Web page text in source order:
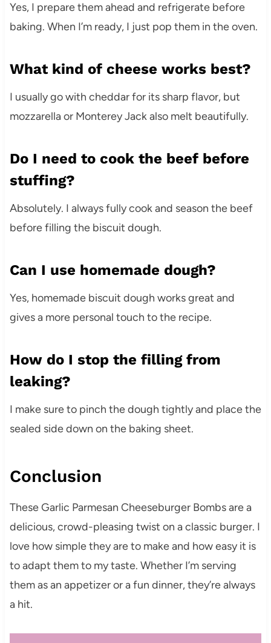
Yes, I prepare them ahead and refrigerate before
baking. When I’m ready, I just pop them in the oven.
What kind of cheese works best?
I usually go with cheddar for its sharp flavor, but
mozzarella or Monterey Jack also melt beautifully.
Do I need to cook the beef before
stuffing?
Absolutely. I always fully cook and season the beef
before filling the biscuit dough.
Can I use homemade dough?
Yes, homemade biscuit dough works great and
gives a more personal touch to the recipe.
How do I stop the filling from
leaking?
I make sure to pinch the dough tightly and place the
sealed side down on the baking sheet.
Conclusion
These Garlic Parmesan Cheeseburger Bombs are a
delicious, crowd-pleasing twist on a classic burger. I
love how simple they are to make and how easy it is
to adapt them to my taste. Whether I’m serving
them as an appetizer or a fun dinner, they’re always
a hit.